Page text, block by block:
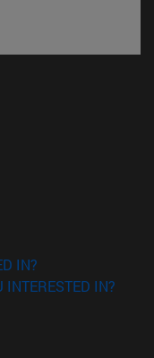
IN?
INTERESTED IN?